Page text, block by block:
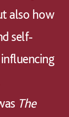
also how
self-
The